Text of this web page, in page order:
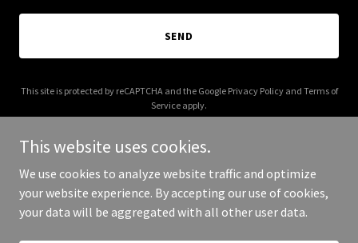
SEND
This site is protected by reCAPTCHA and the Google Privacy Policyand Terms of
Service apply.
Copyright © 2025 Rubbed With Tism - All Rights Reserved.
This website uses cookies.
We use cookies to analyze website traffic and optimize
your website experience. By accepting our use of cookies,
your data will be aggregated with all other user data.